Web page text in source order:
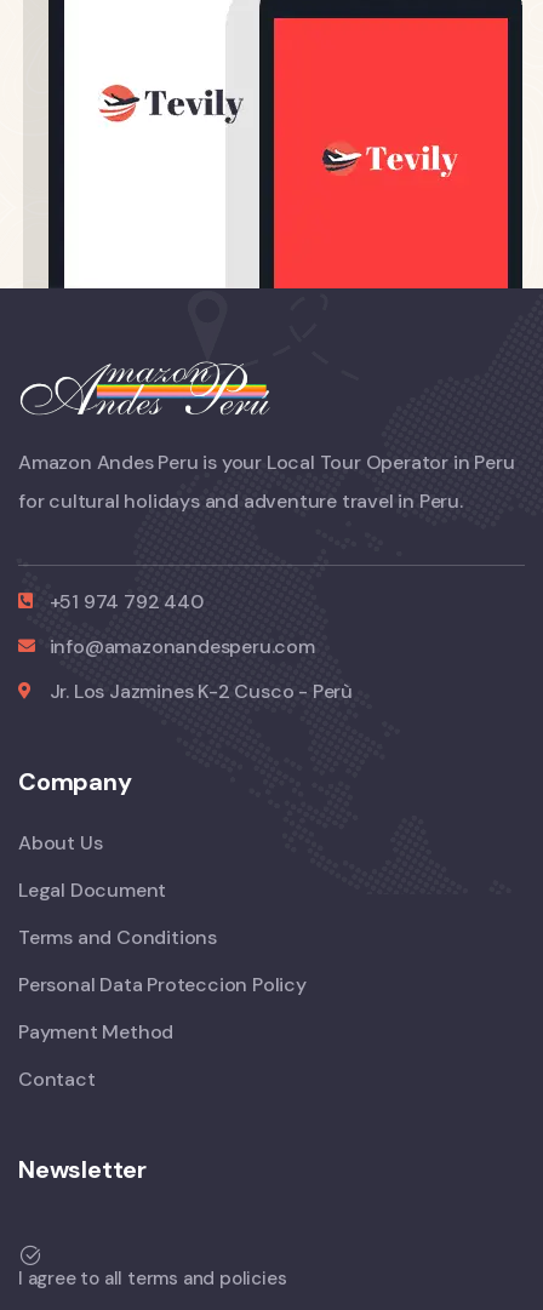
Amazon Andes Peru is your Local Tour Operator in Peru
for cultural holidays and adventure travel in Peru.
+51 974 792 440
info@amazonandesperu.com
Jr. Los Jazmines K-2 Cusco - Perù
Company
About Us
Legal Document
Terms and Conditions
Personal Data Proteccion Policy
Payment Method
Contact
Newsletter
I agree to all terms and policies